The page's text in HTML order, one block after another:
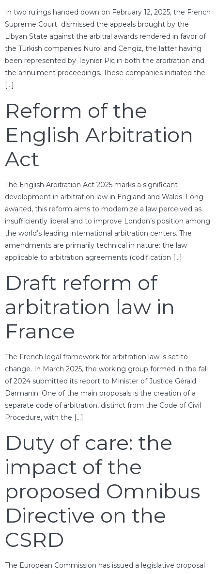
In two rulings handed down on February 12, 2025, the French
Supreme Court dismissed the appeals brought by the
Libyan State against the arbitral awards rendered in favor of
the Turkish companies Nurol and Cengiz, the latter having
been represented by Teynier Pic in both the arbitration and
the annulment proceedings. These companies initiated the
[…]
Reform of the
English Arbitration
Act
The English Arbitration Act 2025 marks a significant
development in arbitration law in England and Wales. Long
awaited, this reform aims to modernize a law perceived as
insufficiently liberal and to improve London’s position among
the world’s leading international arbitration centers. The
amendments are primarily technical in nature: the law
applicable to arbitration agreements (codification […]
Draft reform of
arbitration law in
France
The French legal framework for arbitration law is set to
change. In March 2025, the working group formed in the fall
of 2024 submitted its report to Minister of Justice Gérald
Darmanin. One of the main proposals is the creation of a
separate code of arbitration, distinct from the Code of Civil
Procedure, with the […]
Duty of care: the
impact of the
proposed Omnibus
Directive on the
CSRD
The European Commission has issued a legislative proposal